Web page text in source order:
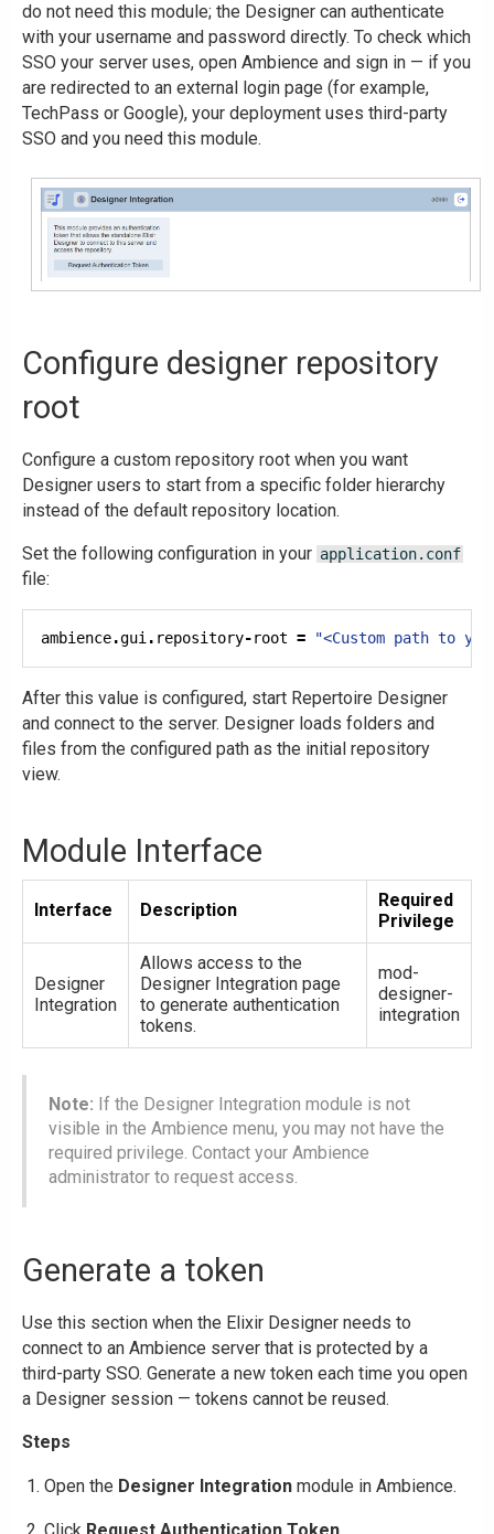
do not need this module; the Designer can authenticate
with your username and password directly. To check which
SSO your server uses, open Ambience and sign in — if you
are redirected to an external login page (for example,
TechPass or Google), your deployment uses third-party
SSO and you need this module.
Configure designer repository
root
Configure a custom repository root when you want
Designer users to start from a specific folder hierarchy
instead of the default repository location.
Set the following configuration in your application.conf
file:
ambience.gui. repository-root = "<Custom path to
After this value is configured, start Repertoire Designer
and connect to the server. Designer loads folders and
files from the configured path as the initial repository
view.
Module Interface
Interface Description
Required
Privilege
Designer
Integration
Allows access to the
Designer Integration page
to generate authentication
tokens.
mod-
designer-
integration
Note: If the Designer Integration module is not
visible in the Ambience menu, you may not have the
required privilege. Contact your Ambience
administrator to request access.
Generate a token
Use this section when the Elixir Designer needs to
connect to an Ambience server that is protected by a
third-party SSO. Generate a new token each time you open
a Designer session — tokens cannot be reused.
Steps
Open the Designer Integration module in Ambience.